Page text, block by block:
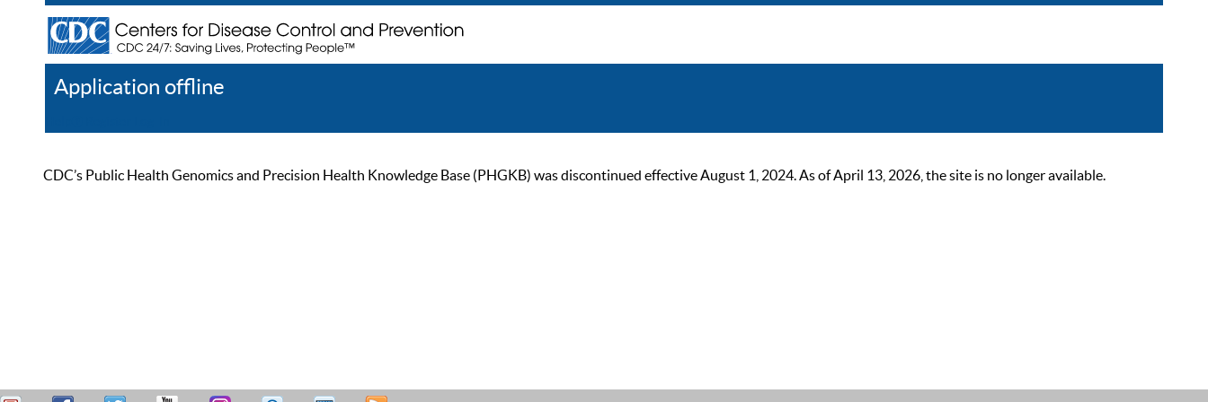
Application offline
CDC’s Public Health Genomics and Precision Health Knowledge Base (PHGKB) was discontinued effective August 1, 2024. As of April 13, 2026, the site is no longer available.